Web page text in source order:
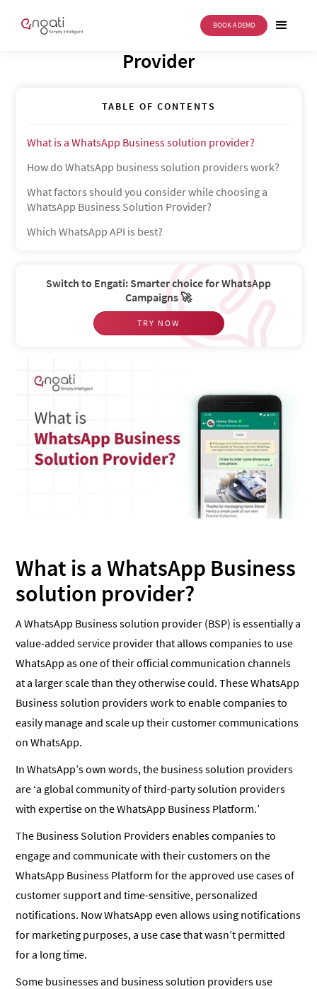
BOOK A DEMO
WhatsApp Business Solution
Provider
TABLE OF CONTENTS
What is a WhatsApp Business solution provider?
How do WhatsApp business solution providers work?
What factors should you consider while choosing a
WhatsApp Business Solution Provider?
Which WhatsApp API is best?
Switch to Engati: Smarter choice for WhatsApp
Campaigns 🚀
TRY NOW
What is a WhatsApp Business
solution provider?
A WhatsApp Business solution provider (BSP) is essentially a
value-added service provider that allows companies to use
WhatsApp as one of their official communication channels
at a larger scale than they otherwise could. These WhatsApp
Business solution providers work to enable companies to
easily manage and scale up their customer communications
on WhatsApp.
In WhatsApp’s own words, the business solution providers
are ‘a global community of third-party solution providers
with expertise on the WhatsApp Business Platform.’
The Business Solution Providers enables companies to
engage and communicate with their customers on the
WhatsApp Business Platform for the approved use cases of
customer support and time-sensitive, personalized
notifications. Now WhatsApp even allows using notifications
for marketing purposes, a use case that wasn’t permitted
for a long time.
Some businesses and business solution providers use